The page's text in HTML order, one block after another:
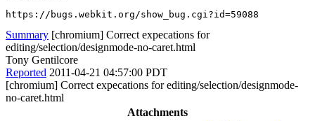
https://bugs.webkit.org/show_bug.cgi?id=59088
Summary [chromium] Correct expecations for
editing/selection/designmode-no-caret.html
Tony Gentilcore
Reported 2011-04-21 04:57:00 PDT
[chromium] Correct expecations for editing/selection/designmode-
no-caret.html
Attachments